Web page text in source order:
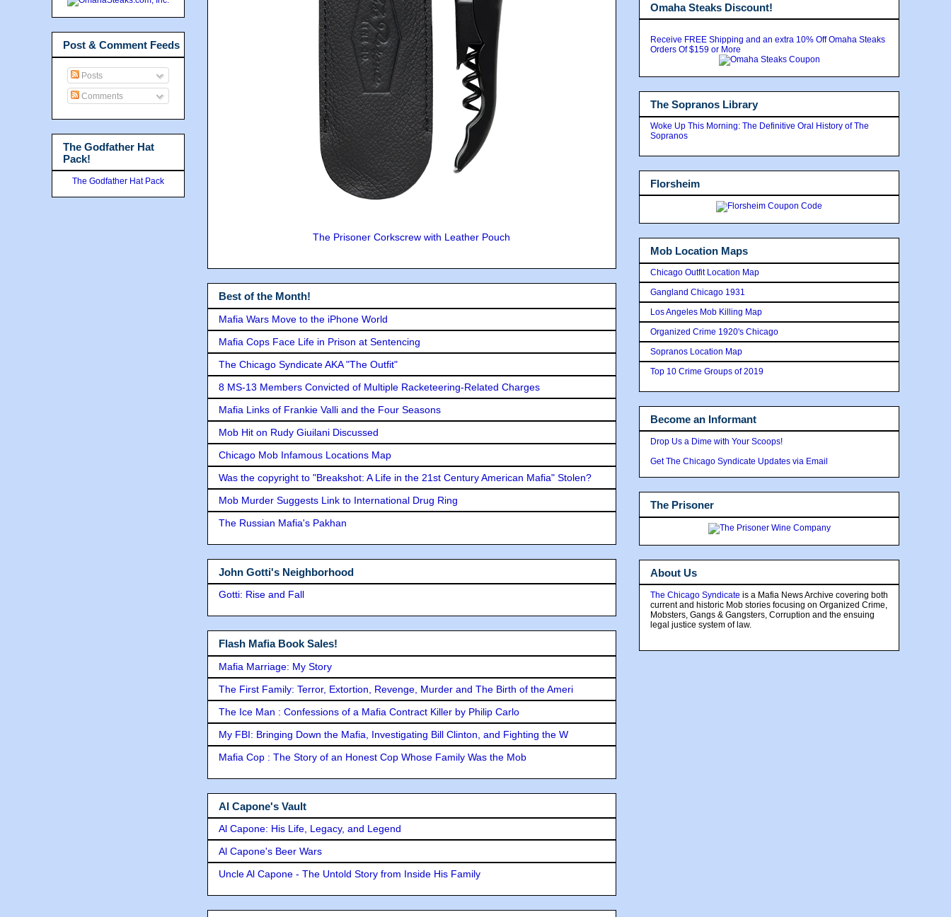
The Prisoner Corkscrew with Leather Pouch
Best of the Month!
Mafia Wars Move to the iPhone World
Mafia Cops Face Life in Prison at Sentencing
The Chicago Syndicate AKA "The Outfit"
8 MS-13 Members Convicted of Multiple Racketeering-Related Charges
Mafia Links of Frankie Valli and the Four Seasons
Mob Hit on Rudy Giuilani Discussed
Chicago Mob Infamous Locations Map
Was the copyright to "Breakshot: A Life in the 21st Century American Mafia" Stolen?
Mob Murder Suggests Link to International Drug Ring
The Russian Mafia's Pakhan
John Gotti's Neighborhood
Gotti: Rise and Fall
Flash Mafia Book Sales!
Mafia Marriage: My Story
The First Family: Terror, Extortion, Revenge, Murder and The Birth of the Ameri
The Ice Man : Confessions of a Mafia Contract Killer by Philip Carlo
My FBI: Bringing Down the Mafia, Investigating Bill Clinton, and Fighting the W
Mafia Cop : The Story of an Honest Cop Whose Family Was the Mob
Al Capone's Vault
Al Capone: His Life, Legacy, and Legend
Al Capone's Beer Wars
Uncle Al Capone - The Untold Story from Inside His Family
Post & Comment Feeds
Posts
Comments
The Godfather Hat
Pack!
The Godfather Hat Pack
Omaha Steaks Discount!
Receive FREE Shipping and an extra 10% Off Omaha Steaks
Orders Of $159 or More
The Sopranos Library
Woke Up This Morning: The Definitive Oral History of The
Sopranos
Florsheim
Mob Location Maps
Chicago Outfit Location Map
Gangland Chicago 1931
Los Angeles Mob Killing Map
Organized Crime 1920's Chicago
Sopranos Location Map
Top 10 Crime Groups of 2019
Become an Informant
Drop Us a Dime with Your Scoops!
Get The Chicago Syndicate Updates via Email
The Prisoner
About Us
The Chicago Syndicate is a Mafia News Archive covering both
current and historic Mob stories focusing on Organized Crime,
Mobsters, Gangs & Gangsters, Corruption and the ensuing
legal justice system of law.